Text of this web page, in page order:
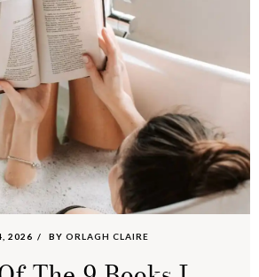
2026 BY ORLAGH CLAIRE